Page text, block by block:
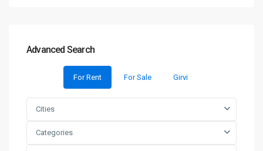
Advanced Search
For Rent For Sale Girvi
Cities
Categories